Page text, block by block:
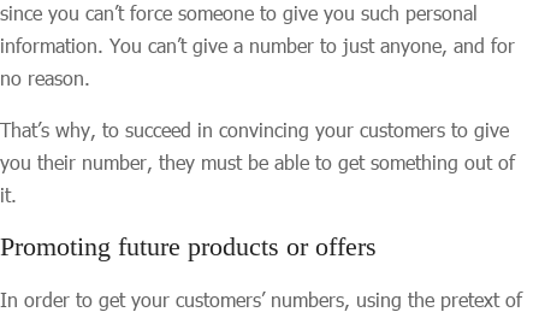
since you can’t force someone to give you such personal
information. You can’t give a number to just anyone, and for
no reason.
That’s why, to succeed in convincing your customers to give
you their number, they must be able to get something out of
it.
Promoting future products or offers
In order to get your customers’ numbers, using the pretext of